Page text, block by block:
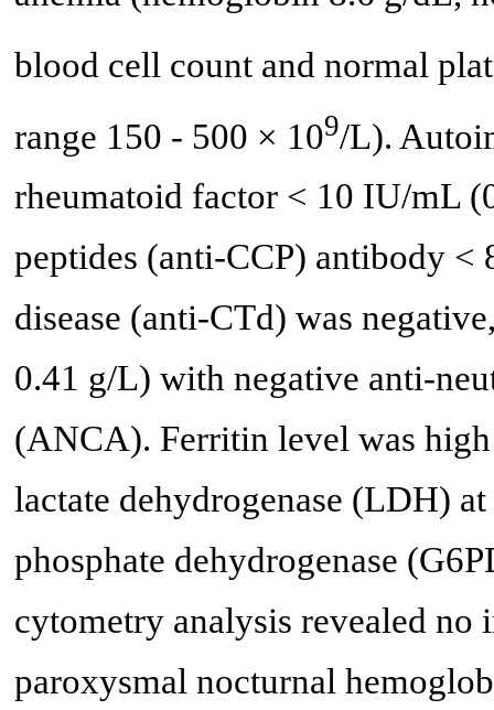
blood cell count and normal
range 150 - 500 × 109/L).
rheumatoid factor < 10 IU/mL
peptides (anti-CCP) antibody
disease (anti-CTd) was
0.41 g/L) with negative anti-
(ANCA). Ferritin level was
lactate dehydrogenase (LDH)
phosphate dehydrogenase
cytometry analysis revealed
paroxysmal nocturnal